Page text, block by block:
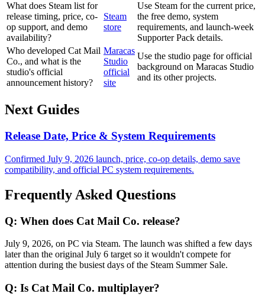
What does Steam list for
release timing, price, co-
op support, and demo
availability?
Steam
store
Use Steam for the current price,
the free demo, system
requirements, and launch-week
Supporter Pack details.
Who developed Cat Mail
Co., and what is the
studio's official
announcement history?
Maracas
Studio
official
site
Use the studio page for official
background on Maracas Studio
and its other projects.
Next Guides
Release Date, Price & System Requirements
Confirmed July 9, 2026 launch, price, co-op details, demo save
compatibility, and official PC system requirements.
Frequently Asked Questions
Q: When does Cat Mail Co. release?
July 9, 2026, on PC via Steam. The launch was shifted a few days
later than the original July 6 target so it wouldn't compete for
attention during the busiest days of the Steam Summer Sale.
Q: Is Cat Mail Co. multiplayer?